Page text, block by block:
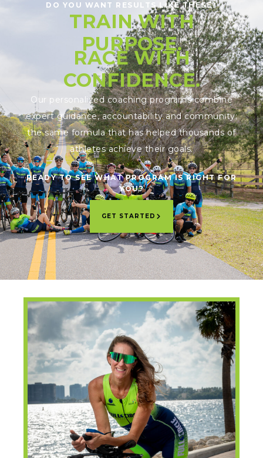
DO YOU WANT RESULTS LIKE THESE?
TRAIN WITH
PURPOSE.
RACE WITH
CONFIDENCE.
Our personalized coaching programs combine
expert guidance, accountability and community;
the same formula that has helped thousands of
athletes achieve their goals.
READY TO SEE WHAT PROGRAM IS RIGHT FOR
YOU?
GET STARTED